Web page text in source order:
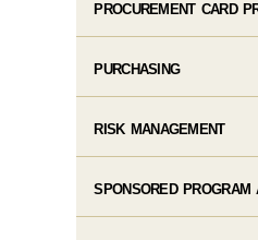
PROCUREMENT CARD
PURCHASING
RISK MANAGEMENT
SPONSORED PROGRAM